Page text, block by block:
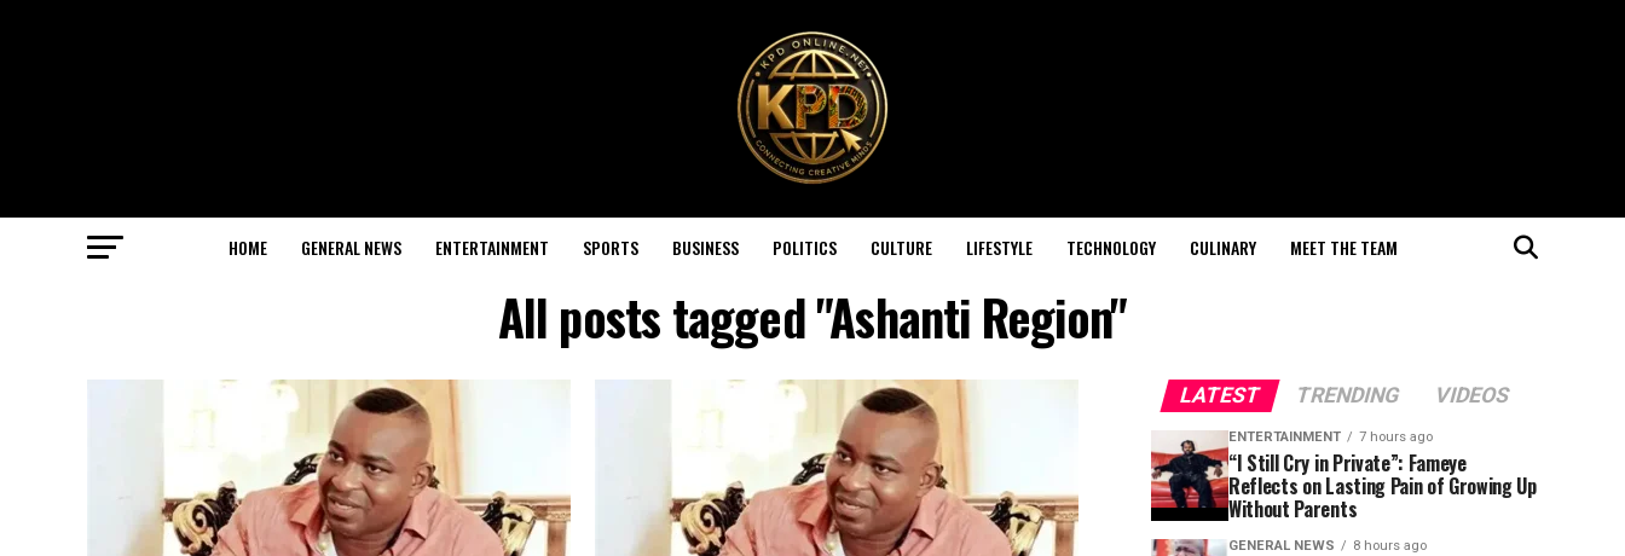
HOME GENERAL NEWS ENTERTAINMENT SPORTS BUSINESS POLITICS CULTURE LIFESTYLE TECHNOLOGY CULINARY MEET THE TEAM
All posts tagged "Ashanti Region"
LATEST TRENDING VIDEOS
ENTERTAINMENT 7 hours ago
“I Still Cry in Private”: Fameye
Reflects on Lasting Pain of Growing Up
Without Parents
GENERAL NEWS 8 hours ago